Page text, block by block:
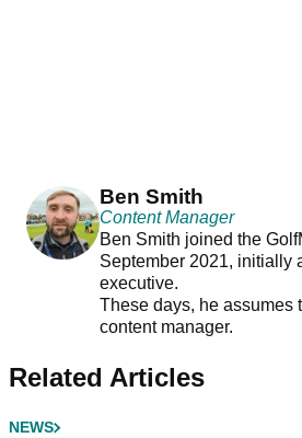
Ben Smith
Content Manager
Ben Smith joined the
September 2021, initially
executive.
These days, he assumes
content manager.
Related Articles
NEWS